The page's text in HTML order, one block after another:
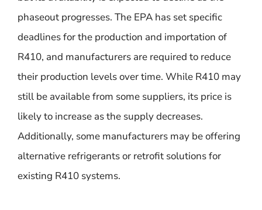
phaseout progresses. The EPA has set specific
deadlines for the production and importation of
R410, and manufacturers are required to reduce
their production levels over time. While R410 may
still be available from some suppliers, its price is
likely to increase as the supply decreases.
Additionally, some manufacturers may be offering
alternative refrigerants or retrofit solutions for
existing R410 systems.